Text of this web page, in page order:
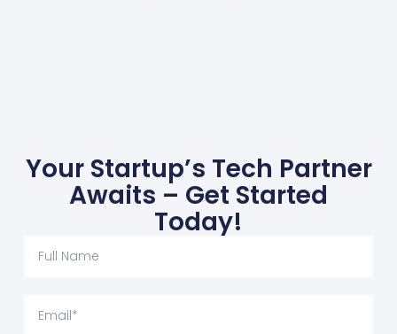
Your Startup’s Tech Partner
Awaits – Get Started
Today!